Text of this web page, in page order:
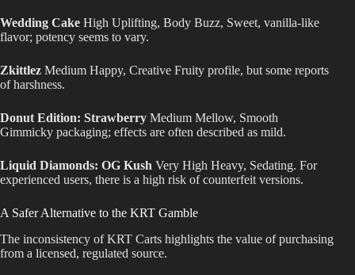
Wedding Cake High Uplifting, Body Buzz, Sweet, vanilla-like
flavor; potency seems to vary.
Zkittlez Medium Happy, Creative Fruity profile, but some reports
of harshness.
Donut Edition: Strawberry Medium Mellow, Smooth
Gimmicky packaging; effects are often described as mild.
Liquid Diamonds: OG Kush Very High Heavy, Sedating. For
experienced users, there is a high risk of counterfeit versions.
A Safer Alternative to the KRT Gamble
The inconsistency of KRT Carts highlights the value of purchasing
from a licensed, regulated source.